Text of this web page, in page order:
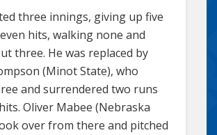
three innings, giving up five
hits, walking none and
three. He was replaced by
(Minot State), who
and surrendered two runs
Oliver Mabee (Nebraska
over from there and pitched